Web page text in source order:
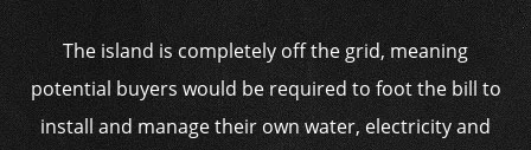
The island is completely off the grid, meaning
potential buyers would be required to foot the bill to
install and manage their own water, electricity and